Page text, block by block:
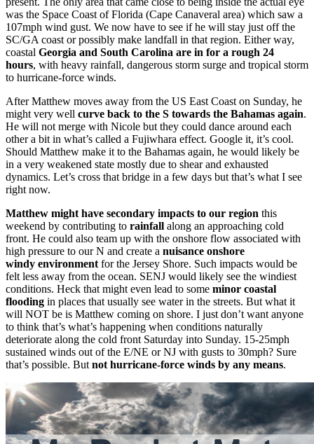
was the Space Coast of Florida (Cape Canaveral area) which saw a
107mph wind gust. We now have to see if he will stay just off the
SC/GA coast or possibly make landfall in that region. Either way,
coastal Georgia and South Carolina are in for a rough 24
hours, with heavy rainfall, dangerous storm surge and tropical storm
to hurricane-force winds.
After Matthew moves away from the US East Coast on Sunday, he
might very well curve back to the S towards the Bahamas again.
He will not merge with Nicole but they could dance around each
other a bit in what’s called a Fujiwhara effect. Google it, it’s cool.
Should Matthew make it to the Bahamas again, he would likely be
in a very weakened state mostly due to shear and exhausted
dynamics. Let’s cross that bridge in a few days but that’s what I see
right now.
Matthew might have secondary impacts to our region this
weekend by contributing to rainfall along an approaching cold
front. He could also team up with the onshore flow associated with
high pressure to our N and create a nuisance onshore
windy environment for the Jersey Shore. Such impacts would be
felt less away from the ocean. SENJ would likely see the windiest
conditions. Heck that might even lead to some minor coastal
flooding in places that usually see water in the streets. But what it
will NOT be is Matthew coming on shore. I just don’t want anyone
to think that’s what’s happening when conditions naturally
deteriorate along the cold front Saturday into Sunday. 15-25mph
sustained winds out of the E/NE or NJ with gusts to 30mph? Sure
that’s possible. But not hurricane-force winds by any means.